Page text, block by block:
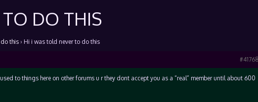
DO THIS
this › Hi i was told never to do this
#41768
to things here on other forums u r they dont accept you as a “real” member until about 600